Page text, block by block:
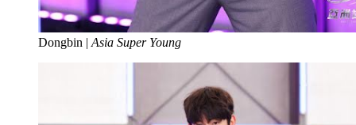
Dongbin |Asia Super Young